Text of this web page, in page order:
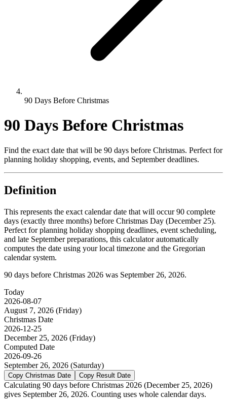
90 Days Before Christmas
90 Days Before Christmas
Find the exact date that will be 90 days before Christmas. Perfect for
planning holiday shopping, events, and September deadlines.
Definition
This represents the exact calendar date that will occur 90 complete
days (exactly three months) before Christmas Day (December 25).
Perfect for planning holiday shopping deadlines, event scheduling,
and late September preparations, this calculator automatically
computes the date using your local timezone and the Gregorian
calendar system.
90 days before Christmas 2026 was September 26, 2026.
Today
2026-08-07
August 7, 2026 (Friday)
Christmas Date
2026-12-25
December 25, 2026 (Friday)
Computed Date
2026-09-26
September 26, 2026 (Saturday)
Copy Christmas Date Copy Result Date
Calculating 90 days before Christmas 2026 (December 25, 2026)
gives September 26, 2026. Counting uses whole calendar days.